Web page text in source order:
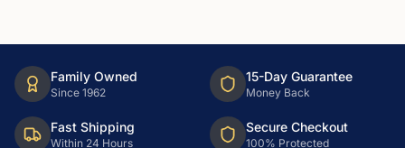
Family Owned
Since 1962
15-Day Guarantee
Money Back
Fast Shipping
Within 24 Hours
Secure Checkout
100% Protected